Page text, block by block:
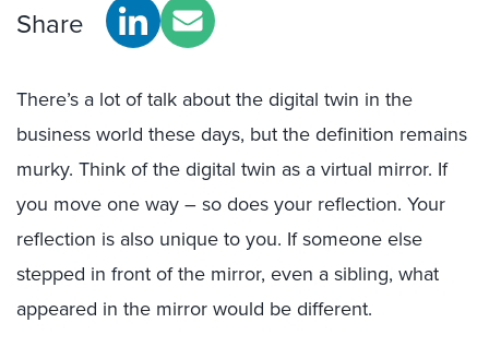
Share
There’s a lot of talk about the digital twin in the
business world these days, but the definition remains
murky. Think of the digital twin as a virtual mirror. If
you move one way – so does your reflection. Your
reflection is also unique to you. If someone else
stepped in front of the mirror, even a sibling, what
appeared in the mirror would be different.